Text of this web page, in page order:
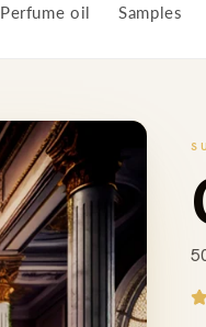
Perfume oil Samples